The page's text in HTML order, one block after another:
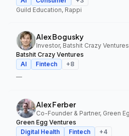
Guild Education, Rappi
Alex Bogusky
Investor, Batshit Crazy Ventures
Batshit Crazy Ventures
AI
Fintech +8
—
Alex Ferber
Green Egg Ventures
Digital Health
Fintech +4